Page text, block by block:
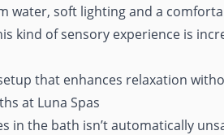
water, soft lighting and a
kind of sensory experience is
that enhances relaxation
at Luna Spas
in the bath isn’t automatically